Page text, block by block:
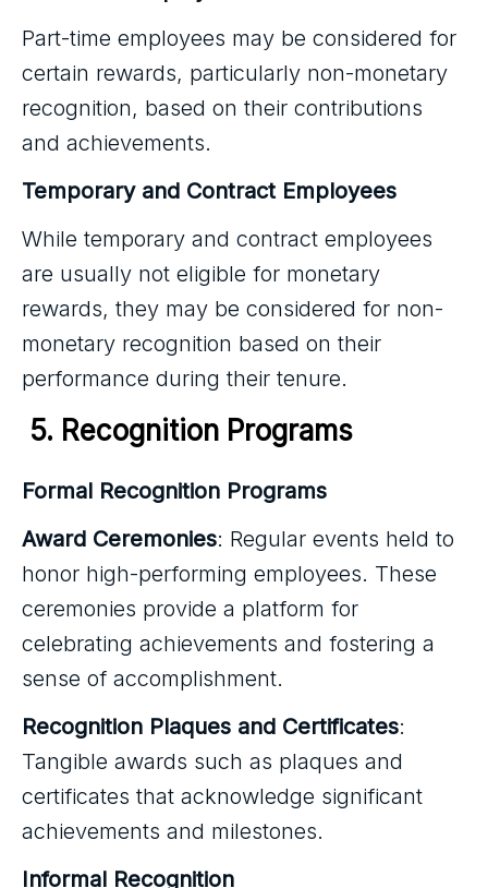
Part-time employees may be considered for
certain rewards, particularly non-monetary
recognition, based on their contributions
and achievements.
Temporary and Contract Employees
While temporary and contract employees
are usually not eligible for monetary
rewards, they may be considered for non-
monetary recognition based on their
performance during their tenure.
5. Recognition Programs
Formal Recognition Programs
Award Ceremonies: Regular events held to
honor high-performing employees. These
ceremonies provide a platform for
celebrating achievements and fostering a
sense of accomplishment.
Recognition Plaques and Certificates:
Tangible awards such as plaques and
certificates that acknowledge significant
achievements and milestones.
Informal Recognition